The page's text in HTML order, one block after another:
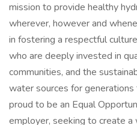
mission to provide healthy
wherever, however and
in fostering a respectful
who are deeply invested in
communities, and the
water sources for
proud to be an Equal
employer, seeking to create a